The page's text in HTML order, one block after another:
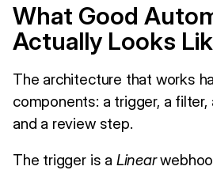
What Good
Actually Looks
The architecture that works
components: a trigger, a
and a review step.
The trigger is a Linear